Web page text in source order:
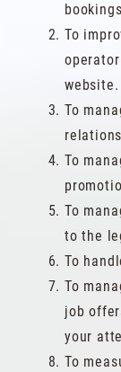
To
website.
To
To
To
to the
To
To
job
your
To